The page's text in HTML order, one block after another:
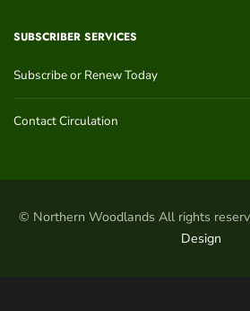
SUBSCRIBER SERVICES
Subscribe or Renew Today
Contact Circulation
© Northern Woodlands All rights
Design